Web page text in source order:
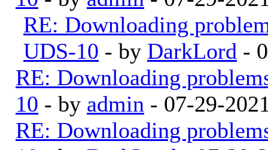
RE: Downloading
UDS-10 - by DarkLord -
RE: Downloading
10 - by admin - 07-29-
RE: Downloading